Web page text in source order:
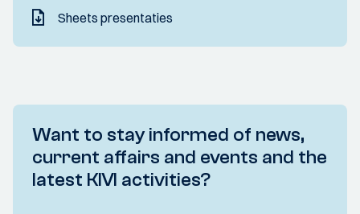
Sheets presentaties
Want to stay informed of news,
current affairs and events and the
latest KIVI activities?